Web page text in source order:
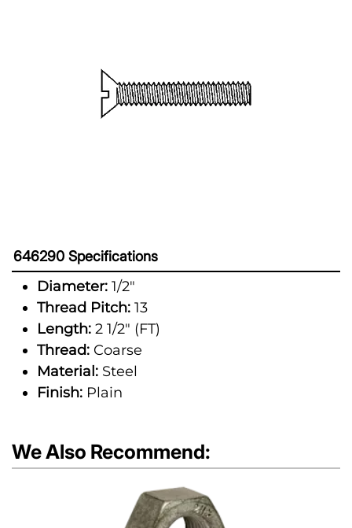
646290 Specifications
Diameter: 1/2"
Thread Pitch: 13
Length: 2 1/2" (FT)
Thread: Coarse
Material: Steel
Finish: Plain
We Also Recommend: